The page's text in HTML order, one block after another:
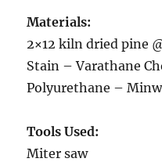
Materials:
2×12 kiln dried pine
Stain – Varathane
Polyurethane –
Tools Used:
Miter saw